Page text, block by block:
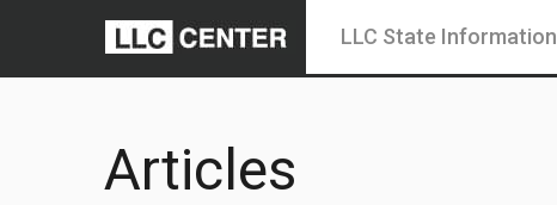
LLC State Information
Articles